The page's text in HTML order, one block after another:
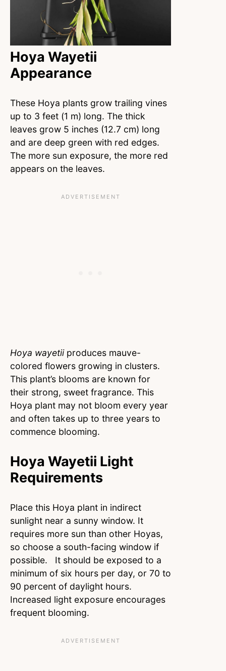
Hoya Wayetii
Appearance
These Hoya plants grow trailing vines
up to 3 feet (1 m) long. The thick
leaves grow 5 inches (12.7 cm) long
and are deep green with red edges.
The more sun exposure, the more red
appears on the leaves.
Hoya wayetiiproduces mauve-
colored flowers growing in clusters.
This plant’s blooms are known for
their strong, sweet fragrance. This
Hoya plant may not bloom every year
and often takes up to three years to
commence blooming.
Hoya Wayetii Light
Requirements
Place this Hoya plant in indirect
sunlight near a sunny window. It
requires more sun than other Hoyas,
so choose a south-facing window if
possible. It should be exposed to a
minimum of six hours per day, or 70 to
90 percent of daylight hours.
Increased light exposure encourages
frequent blooming.